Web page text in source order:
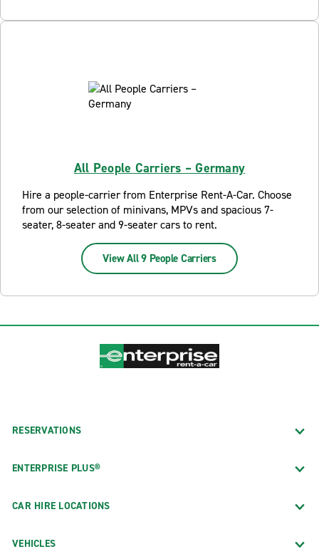
All People Carriers – Germany
Hire a people-carrier from Enterprise Rent-A-Car. Choose
from our selection of minivans, MPVs and spacious 7-
seater, 8-seater and 9-seater cars to rent.
View All 9 People Carriers
RESERVATIONS
ENTERPRISE PLUS®
CAR HIRE LOCATIONS
VEHICLES